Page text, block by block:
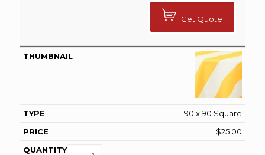
Get Quote
90 x 90 Square
$25.00